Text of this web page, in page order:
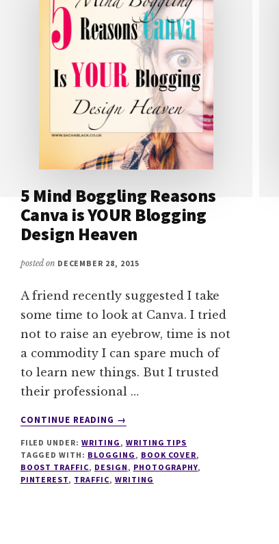
5 Mind Boggling Reasons
Canva is YOUR Blogging
Design Heaven
posted on DECEMBER 28, 2015
A friend recently suggested I take
some time to look at Canva. I tried
not to raise an eyebrow, time is not
a commodity I can spare much of
to learn new things. But I trusted
their professional …
CONTINUE READING
ABOUT
MIND
BOGGLING
REASONS
→
FILED UNDER:WRITING , WRITING TIPS
TAGGED WITH: BLOGGING , BOOK COVER,
BOOST TRAFFIC, DESIGN , PHOTOGRAPHY,
PINTEREST, TRAFFIC, WRITING